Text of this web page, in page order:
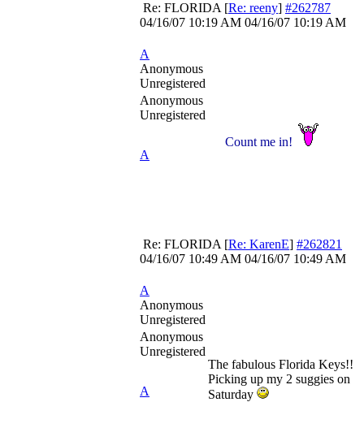
Re: FLORIDA [Re: reeny] #262787
04/16/07 10:19 AM 04/16/07 10:19 AM
A
Anonymous
Unregistered
Anonymous
Unregistered
A
Count me in!
Re: FLORIDA [Re: KarenE] #262821
04/16/07 10:49 AM 04/16/07 10:49 AM
A
Anonymous
Unregistered
Anonymous
Unregistered
A
The fabulous Florida Keys!!
Picking up my 2 suggies on
Saturday